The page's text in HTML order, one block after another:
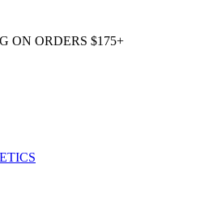
ON ORDERS $175+